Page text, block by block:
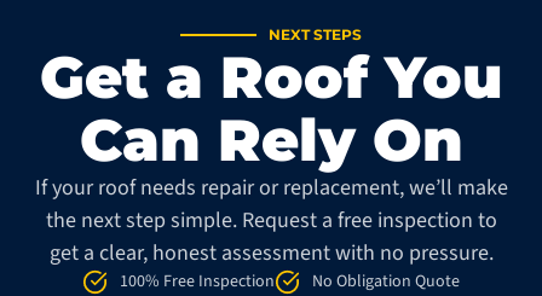
NEXT STEPS
Get a Roof You
Can Rely On
If your roof needs repair or replacement, we’ll make
the next step simple. Request a free inspection to
get a clear, honest assessment with no pressure.
100% Free Inspection No Obligation Quote